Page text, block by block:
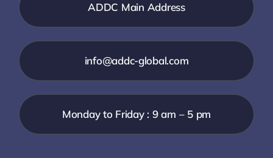
ADDC Main Address
info@addc-global.com
Monday to Friday : 9 am – 5 pm